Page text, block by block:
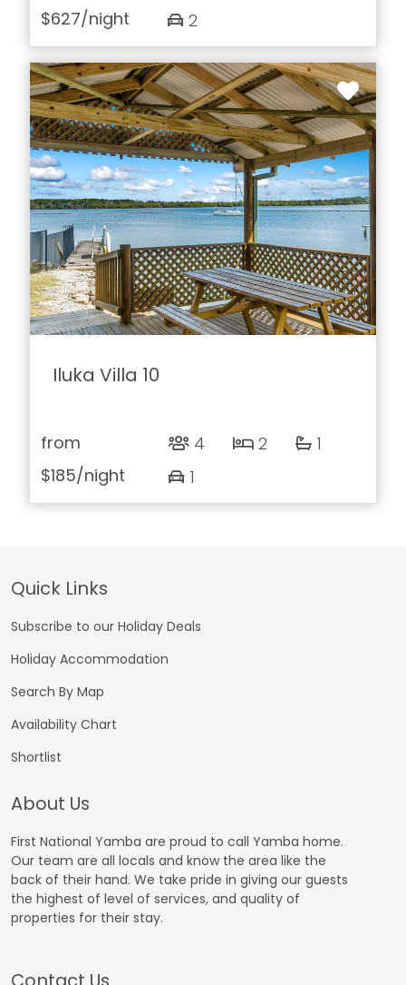
$627/night
2
Iluka Villa 10
from
$185/night
4 2
1
1
Footer
Quick Links
Subscribe to our Holiday Deals
Holiday Accommodation
Search By Map
Availability Chart
Shortlist
About Us
First National Yamba are proud to call Yamba home.
Our team are all locals and know the area like the
back of their hand. We take pride in giving our guests
the highest of level of services, and quality of
properties for their stay.